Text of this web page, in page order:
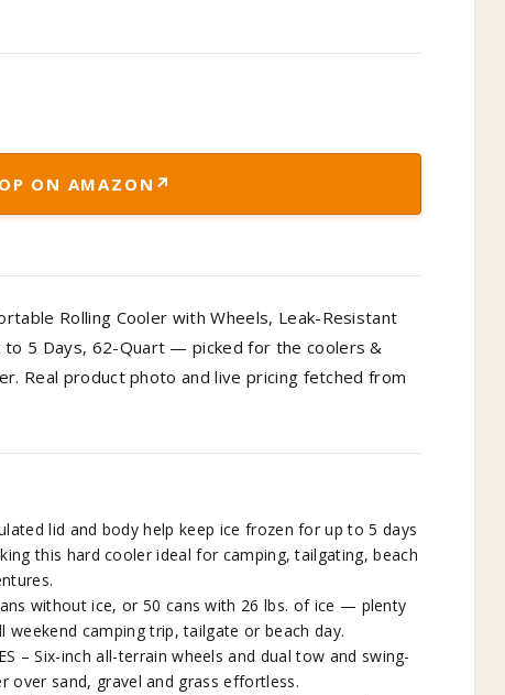
ON AMAZON ↗
Rolling Cooler with Wheels, Leak-Resistant
to 5 Days, 62-Quart — picked for the coolers &
Real product photo and live pricing fetched from
lid and body help keep ice frozen for up to 5 days
this hard cooler ideal for camping, tailgating, beach
without ice, or 50 cans with 26 lbs. of ice — plenty
camping trip, tailgate or beach day.
– Six-inch all-terrain wheels and dual tow and swing-
over sand, gravel and grass effortless.